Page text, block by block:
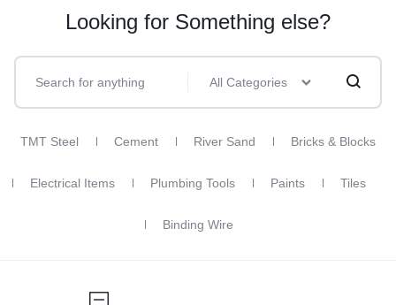
Looking for Something else?
All Categories
TMT Steel Cement River Sand Bricks & Blocks
Electrical Items Plumbing Tools Paints Tiles
Binding Wire